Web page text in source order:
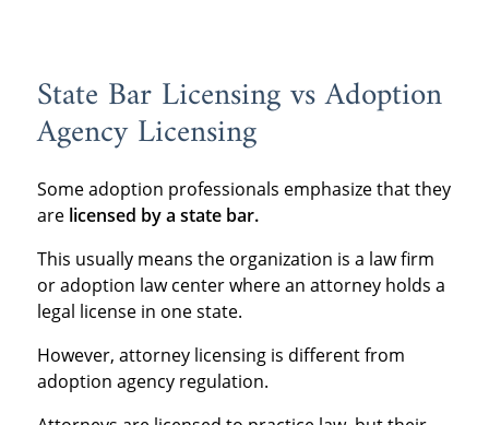
State Bar Licensing vs Adoption
Agency Licensing
Some adoption professionals emphasize that they
are licensed by a state bar.
This usually means the organization is a law firm
or adoption law center where an attorney holds a
legal license in one state.
However, attorney licensing is different from
adoption agency regulation.